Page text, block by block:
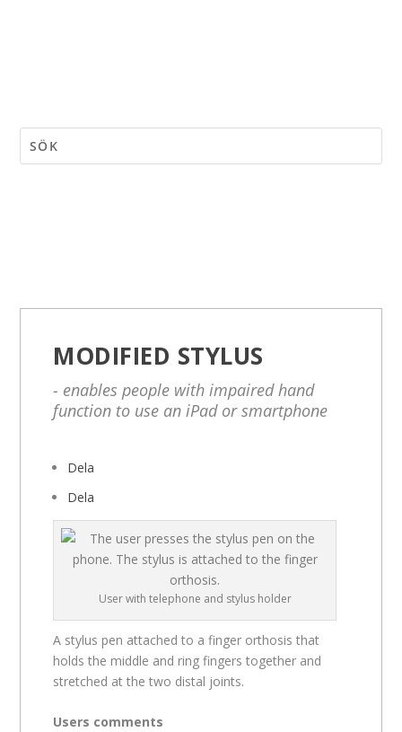
MODIFIED STYLUS
- enables people with impaired hand
function to use an iPad or smartphone
Dela
Dela
User with telephone and stylus holder
A stylus pen attached to a finger orthosis that
holds the middle and ring fingers together and
stretched at the two distal joints.
Users comments